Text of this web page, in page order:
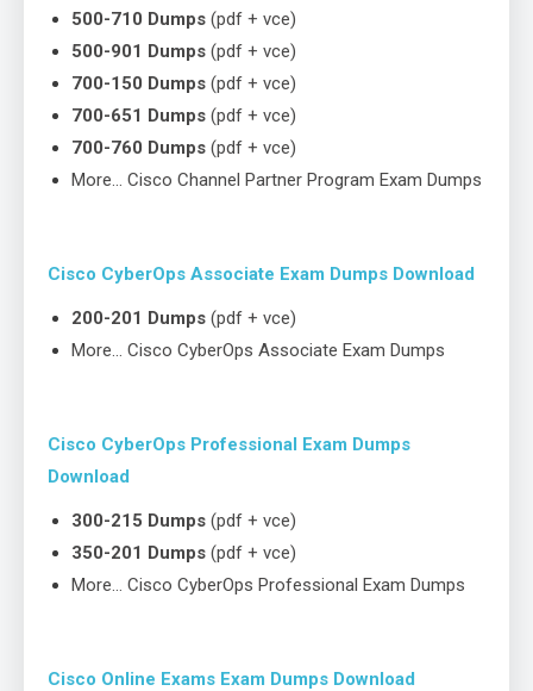
500-710 Dumps (pdf + vce)
500-901 Dumps (pdf + vce)
700-150 Dumps (pdf + vce)
700-651 Dumps (pdf + vce)
700-760 Dumps (pdf + vce)
More… Cisco Channel Partner Program Exam Dumps
Cisco CyberOps Associate Exam Dumps Download
200-201 Dumps (pdf + vce)
More… Cisco CyberOps Associate Exam Dumps
Cisco CyberOps Professional Exam Dumps
Download
300-215 Dumps (pdf + vce)
350-201 Dumps (pdf + vce)
More… Cisco CyberOps Professional Exam Dumps
Cisco Online Exams Exam Dumps Download